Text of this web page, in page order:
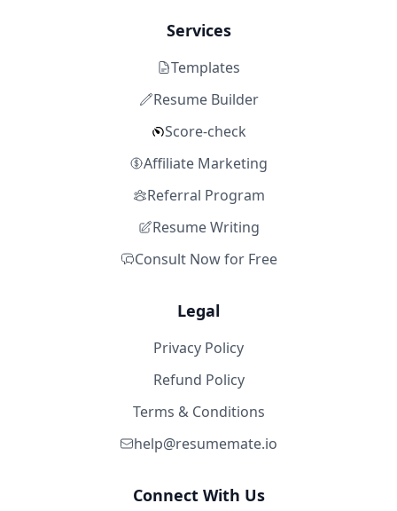
Services
Templates
Resume Builder
Score-check
Affiliate Marketing
Referral Program
Resume Writing
Consult Now for Free
Legal
Privacy Policy
Refund Policy
Terms & Conditions
help@resumemate.io
Connect With Us